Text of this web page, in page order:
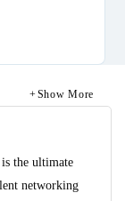
Show More
the ultimate
networking